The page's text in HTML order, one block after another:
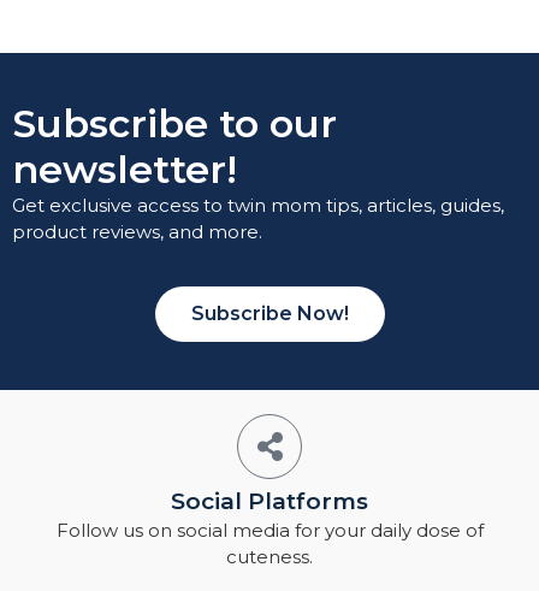
Subscribe to our
newsletter!
Get exclusive access to twin mom tips, articles, guides,
product reviews, and more.
Subscribe Now!
Social Platforms
Follow us on social media for your daily dose of
cuteness.